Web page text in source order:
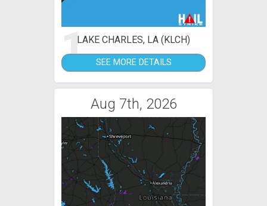
1LAKE CHARLES, LA (KLCH)
SEE MORE DETAILS
Aug 7th, 2026